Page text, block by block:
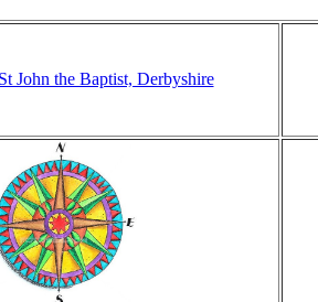
John the Baptist, Derbyshire